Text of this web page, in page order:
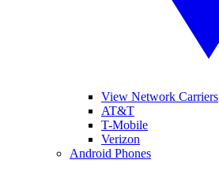
View Network Carriers
AT&T
T-Mobile
Verizon
Android Phones